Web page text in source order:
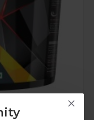
MBXXL_5KG